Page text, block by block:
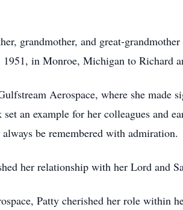
grandmother, and great-
in Monroe, Michigan to Richard
Aerospace, where she
an example for her colleagues and
be remembered with admiration.
her relationship with her Lord and
Patty cherished her role within